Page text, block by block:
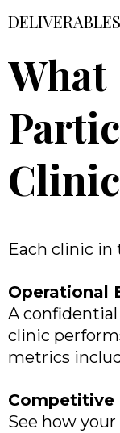
DELIVERABLES
What
Each clinic in
Operational
A
clinic
metrics
Competitive
See how